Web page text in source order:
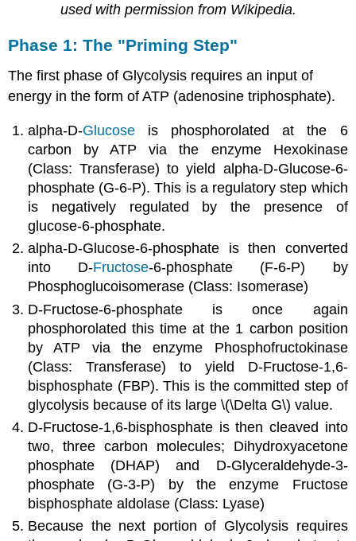
used with permission from Wikipedia.
Phase 1: The "Priming Step"
The first phase of Glycolysis requires an input of
energy in the form of ATP (adenosine triphosphate).
alpha-D-Glucose is phosphorolated at the 6
carbon by ATP via the enzyme Hexokinase
(Class: Transferase) to yield alpha-D-Glucose-6-
phosphate (G-6-P). This is a regulatory step which
is negatively regulated by the presence of
glucose-6-phosphate.
alpha-D-Glucose-6-phosphate is then converted
into D-Fructose-6-phosphate (F-6-P) by
Phosphoglucoisomerase (Class: Isomerase)
D-Fructose-6-phosphate is once again
phosphorolated this time at the 1 carbon position
by ATP via the enzyme Phosphofructokinase
(Class: Transferase) to yield D-Fructose-1,6-
bisphosphate (FBP). This is the committed step of
glycolysis because of its large \(\Delta G\) value.
D-Fructose-1,6-bisphosphate is then cleaved into
two, three carbon molecules; Dihydroxyacetone
phosphate (DHAP) and D-Glyceraldehyde-3-
phosphate (G-3-P) by the enzyme Fructose
bisphosphate aldolase (Class: Lyase)
Because the next portion of Glycolysis requires